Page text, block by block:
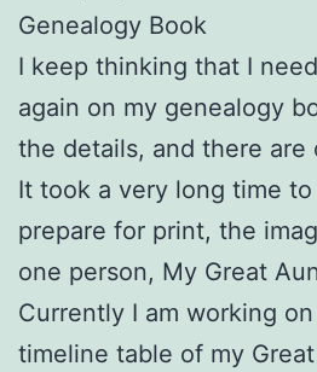
Genealogy Book
I keep thinking that I
again on my genealogy
the details, and there are
It took a very long time
prepare for print, the
one person, My Great
Currently I am working
timeline table of my